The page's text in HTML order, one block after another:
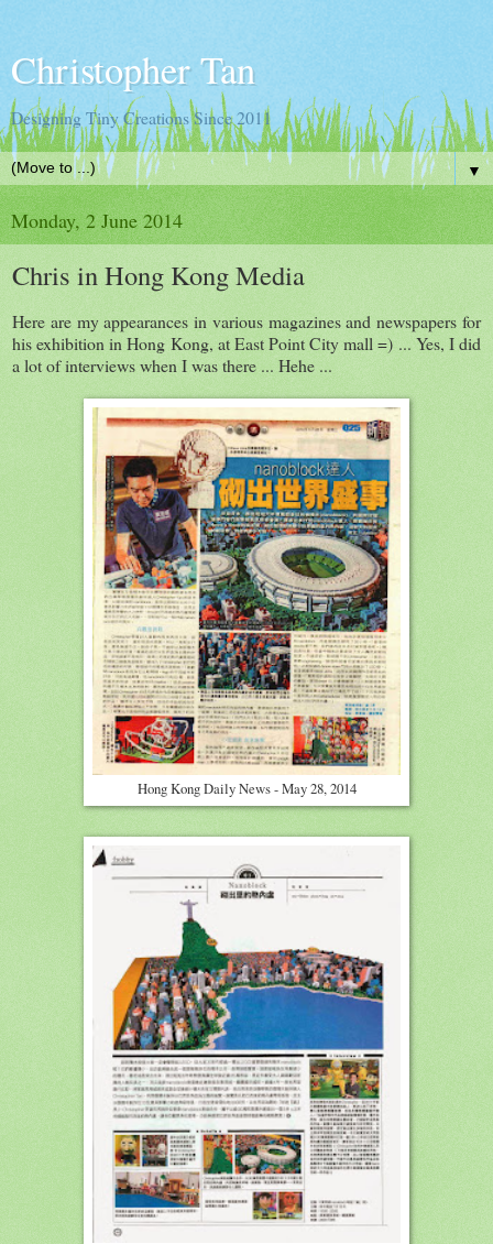
Christopher Tan
Designing Tiny Creations Since 2011
▼
Monday, 2 June 2014
Chris in Hong Kong Media
Here are my appearances in various magazines and newspapers for
his exhibition in Hong Kong, at East Point City mall =) ... Yes, I did
a lot of interviews when I was there ... Hehe ...
Hong Kong Daily News - May 28, 2014